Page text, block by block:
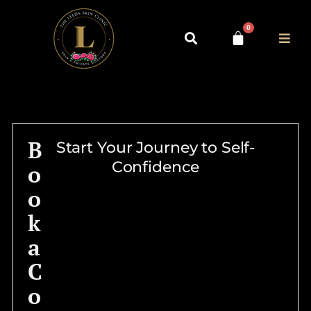
0
B
o
o
k
a
C
o
Start Your Journey to Self-
Confidence